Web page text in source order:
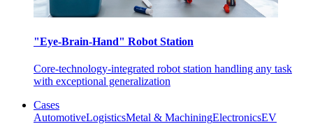
"Eye-Brain-Hand" Robot Station
Core-technology-integrated robot station handling any task
with exceptional generalization
Cases
AutomotiveLogisticsMetal & MachiningElectronicsEV